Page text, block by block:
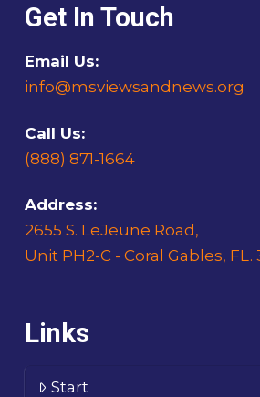
Get In Touch
Email Us:
info@msviewsandnews.org
Call Us:
(888) 871-1664
Address:
2655 S. LeJeune Road,
Unit PH2-C - Coral Gables, FL.
Links
Start